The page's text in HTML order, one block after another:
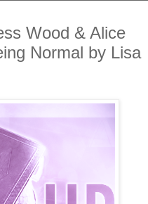
Wood & Alice
Normal by Lisa